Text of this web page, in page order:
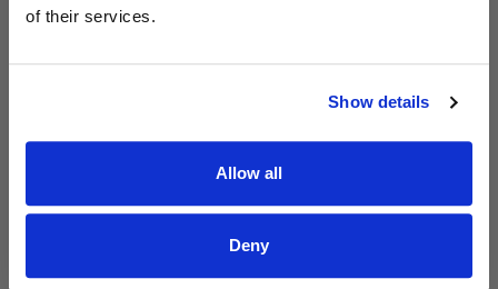
of their services.
Show details
Allow all
Deny